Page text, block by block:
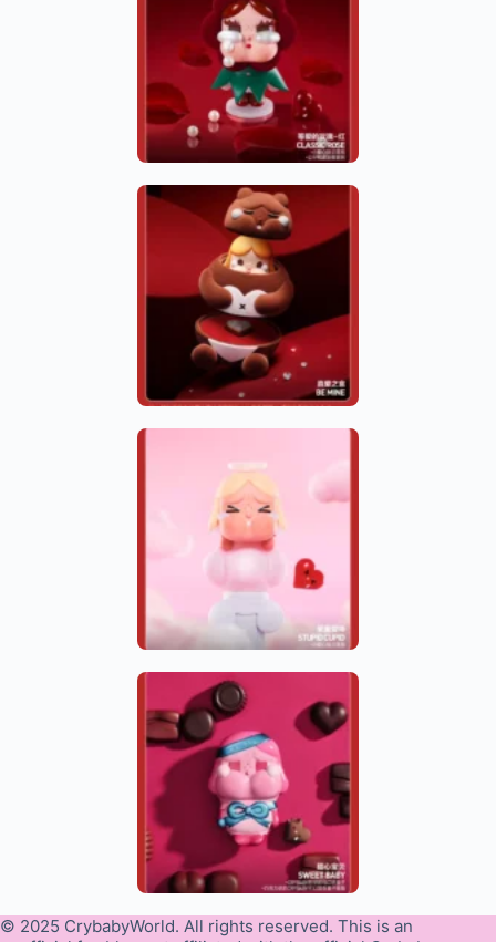
© 2025 CrybabyWorld. All rights reserved. This is an